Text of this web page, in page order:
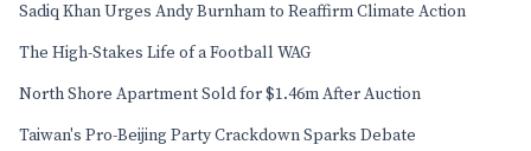
Sadiq Khan Urges Andy Burnham to Reaffirm Climate Action
The High-Stakes Life of a Football WAG
North Shore Apartment Sold for $1.46m After Auction
Taiwan's Pro-Beijing Party Crackdown Sparks Debate